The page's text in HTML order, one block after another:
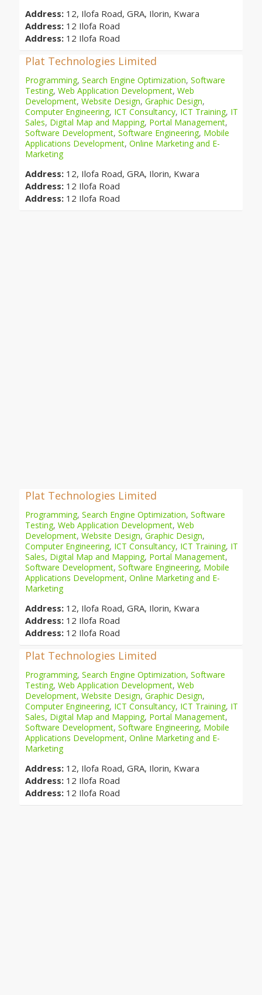
Address: 12, Ilofa Road, GRA, Ilorin, Kwara
Address: 12 Ilofa Road
Address: 12 Ilofa Road
Plat Technologies Limited
Programming, Search Engine Optimization, Software
Testing, Web Application Development, Web
Development, Website Design, Graphic Design,
Computer Engineering, ICT Consultancy, ICT Training, IT
Sales, Digital Map and Mapping, Portal Management,
Software Development, Software Engineering, Mobile
Applications Development, Online Marketing and E-
Marketing
Address: 12, Ilofa Road, GRA, Ilorin, Kwara
Address: 12 Ilofa Road
Address: 12 Ilofa Road
Plat Technologies Limited
Programming, Search Engine Optimization, Software
Testing, Web Application Development, Web
Development, Website Design, Graphic Design,
Computer Engineering, ICT Consultancy, ICT Training, IT
Sales, Digital Map and Mapping, Portal Management,
Software Development, Software Engineering, Mobile
Applications Development, Online Marketing and E-
Marketing
Address: 12, Ilofa Road, GRA, Ilorin, Kwara
Address: 12 Ilofa Road
Address: 12 Ilofa Road
Plat Technologies Limited
Programming, Search Engine Optimization, Software
Testing, Web Application Development, Web
Development, Website Design, Graphic Design,
Computer Engineering, ICT Consultancy, ICT Training, IT
Sales, Digital Map and Mapping, Portal Management,
Software Development, Software Engineering, Mobile
Applications Development, Online Marketing and E-
Marketing
Address: 12, Ilofa Road, GRA, Ilorin, Kwara
Address: 12 Ilofa Road
Address: 12 Ilofa Road